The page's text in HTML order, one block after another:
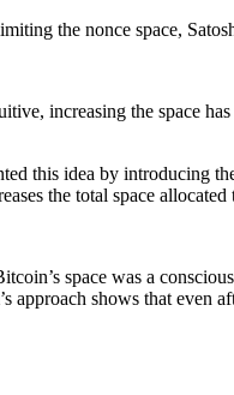
the nonce space,
increasing the space
this idea by introducing
the total space
space was a
approach shows that even